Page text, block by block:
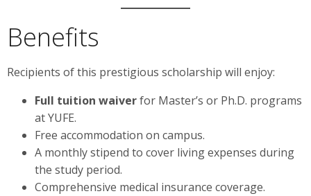
Benefits
Recipients of this prestigious scholarship will enjoy:
Full tuition waiverfor Master’s or Ph.D. programs
at YUFE.
Free accommodation on campus.
A monthly stipend to cover living expenses during
the study period.
Comprehensive medical insurance coverage.